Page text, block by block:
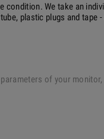
We take an
plastic plugs and tape
of your